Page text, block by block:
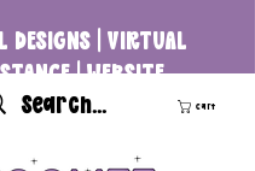
DESIGNS | VIRTUAL
| WEBSITE
Cart